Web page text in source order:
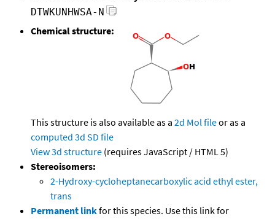
DTWKUNHWSA-N
Chemical structure:
This structure is also available as a 2d Mol fileor as a
computed 3d SD file
View 3d structure (requires JavaScript / HTML 5)
Stereoisomers:
2-Hydroxy-cycloheptanecarboxylic acid ethyl ester,
trans
Permanent linkfor this species. Use this link for